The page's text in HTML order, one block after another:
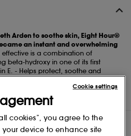
Arden to soothe skin, Eight Hour®
an instant and overwhelming
is a combination of
beta-hydroxy in one of its first
E. - Helps protect, soothe and
minor weather burns, scrapes
cookies”, you agree to the
your device to enhance site
Cookie settings